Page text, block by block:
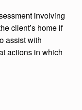
involving
client’s home if
assist with
actions in which